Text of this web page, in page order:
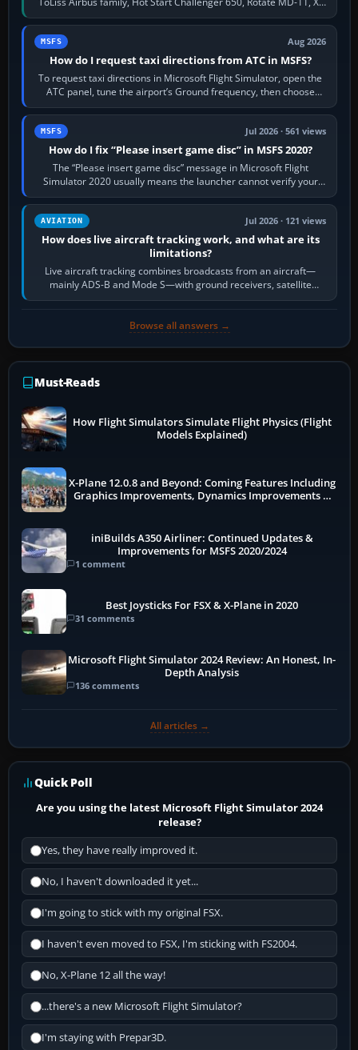
Crafts E-Jets, Aerobask…
MSFS Aug 2026
How do I request taxi directions from ATC in MSFS?
To request taxi directions in Microsoft Flight Simulator, open the
ATC panel, tune the airport’s Ground frequency, then choose
Request Taxi for…
MSFS Jul 2026 · 561 views
How do I fix “Please insert game disc” in MSFS 2020?
The “Please insert game disc” message in Microsoft Flight
Simulator 2020 usually means the launcher cannot verify your
licence; it does not mean a…
AVIATION Jul 2026 · 121 views
How does live aircraft tracking work, and what are its
limitations?
Live aircraft tracking combines broadcasts from an aircraft—
mainly ADS-B and Mode S—with ground receivers, satellite
receivers, radar-derived feeds…
Browse all answers →
Must-Reads
How Flight Simulators Simulate Flight Physics (Flight
Models Explained)
X-Plane 12.0.8 and Beyond: Coming Features Including
Graphics Improvements, Dynamics Improvements &
iniBuilds A350 Airliner: Continued Updates &
Improvements for MSFS 2020/2024
1 comment
Best Joysticks For FSX & X-Plane in 2020
31 comments
Microsoft Flight Simulator 2024 Review: An Honest, In-
Depth Analysis
136 comments
All articles →
Quick Poll
Are you using the latest Microsoft Flight Simulator 2024
release?
Yes, they have really improved it.
No, I haven't downloaded it yet...
I'm going to stick with my original FSX.
I haven't even moved to FSX, I'm sticking with FS2004.
No, X-Plane 12 all the way!
...there's a new Microsoft Flight Simulator?
I'm staying with Prepar3D.